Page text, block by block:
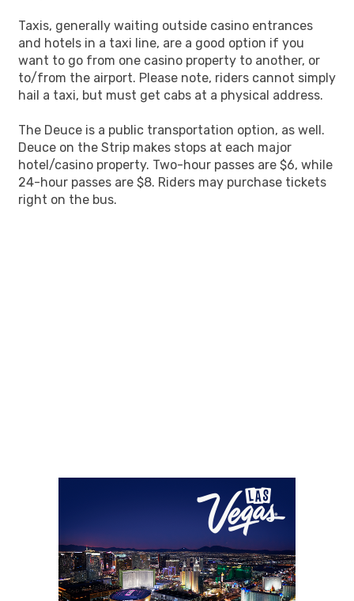
Taxis, generally waiting outside casino entrances
and hotels in a taxi line, are a good option if you
want to go from one casino property to another, or
to/from the airport. Please note, riders cannot simply
hail a taxi, but must get cabs at a physical address.
The Deuce is a public transportation option, as well.
Deuce on the Strip makes stops at each major
hotel/casino property. Two-hour passes are $6, while
24-hour passes are $8. Riders may purchase tickets
right on the bus.